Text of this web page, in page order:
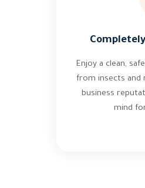
Enjoy a clean,
from insects and
business
mind